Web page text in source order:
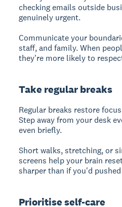
checking emails outside
genuinely urgent.
Communicate your
staff, and family. When
they're more likely to
Take regular breaks
Regular breaks restore
Step away from your desk
even briefly.
Short walks, stretching, or
screens help your brain
sharper than if you'd
Prioritise self-care